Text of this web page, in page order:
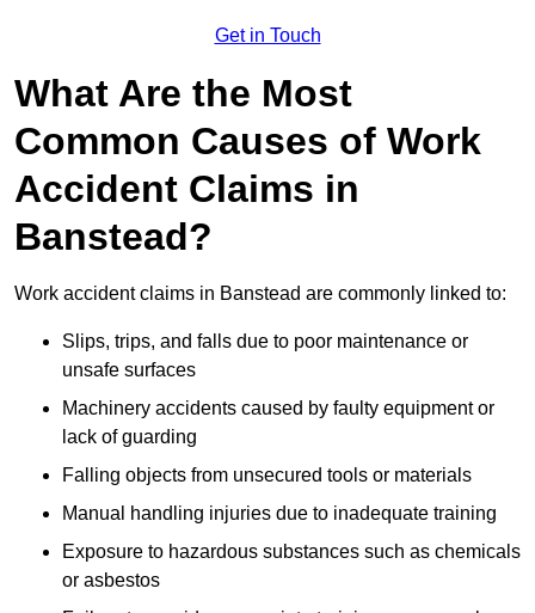
Get in Touch
What Are the Most
Common Causes of Work
Accident Claims in
Banstead?
Work accident claims in Banstead are commonly linked to:
Slips, trips, and falls due to poor maintenance or
unsafe surfaces
Machinery accidents caused by faulty equipment or
lack of guarding
Falling objects from unsecured tools or materials
Manual handling injuries due to inadequate training
Exposure to hazardous substances such as chemicals
or asbestos